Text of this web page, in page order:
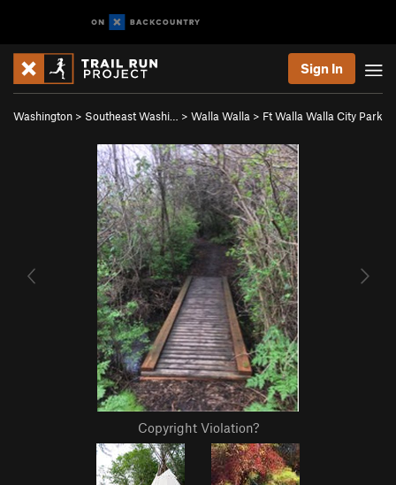
Sign In
Washington > Southeast Washi… > Walla Walla > Ft Walla Walla City Park
Copyright Violation?